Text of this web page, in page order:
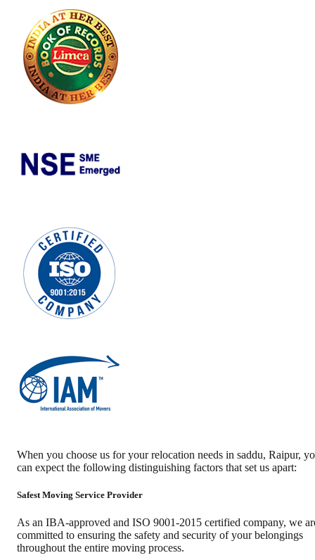
When you choose us for your relocation needs in saddu, Raipur,
can expect the following distinguishing factors that set us apart:
Safest Moving Service Provider
As an IBA-approved and ISO 9001-2015 certified company, we
committed to ensuring the safety and security of your belongings
throughout the entire moving process.